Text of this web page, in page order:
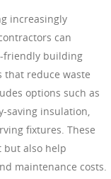
increasingly
can
friendly building
that reduce waste
options such as
saving insulation,
fixtures. These
but also help
maintenance costs.